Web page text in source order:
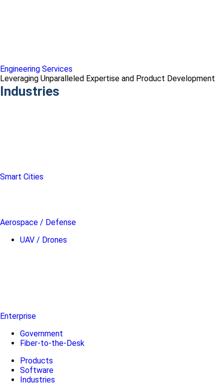
Engineering Services
Leveraging Unparalleled Expertise and Product Development
Industries
Smart Cities
Aerospace / Defense
UAV / Drones
Enterprise
Government
Fiber-to-the-Desk
Products
Software
Industries